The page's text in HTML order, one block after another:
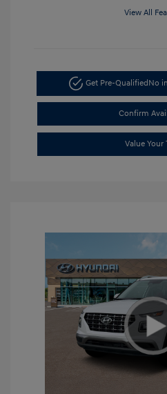
View All
Get Pre-QualifiedNo
Confirm
Value Your